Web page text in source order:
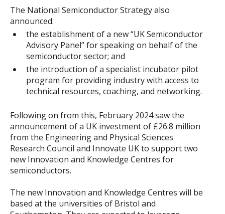
The National Semiconductor Strategy also
announced:
the establishment of a new “UK Semiconductor
Advisory Panel” for speaking on behalf of the
semiconductor sector; and
the introduction of a specialist incubator pilot
program for providing industry with access to
technical resources, coaching, and networking.
Following on from this, February 2024 saw the
announcement of a UK investment of £26.8 million
from the Engineering and Physical Sciences
Research Council and Innovate UK to support two
new Innovation and Knowledge Centres for
semiconductors.
The new Innovation and Knowledge Centres will be
based at the universities of Bristol and